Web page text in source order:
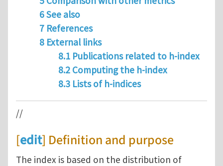
6 See also
7 References
8 External links
8.1 Publications related to h-index
8.2 Computing the h-index
8.3 Lists of h-indices
//
[edit] Definition and purpose
The index is based on the distribution of